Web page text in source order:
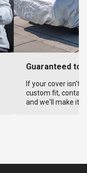
Guaranteed to
If your cover isn't
custom fit,
and we'll make it